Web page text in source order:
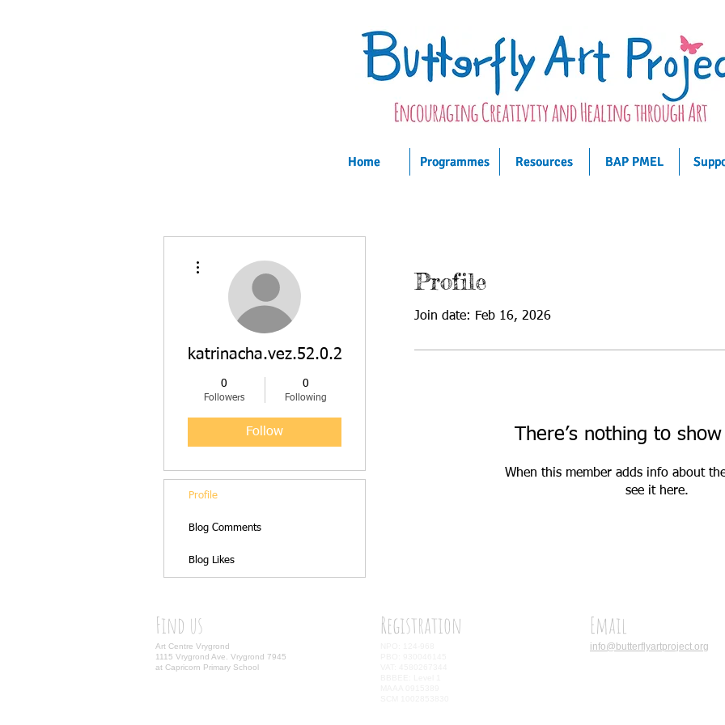
Home Programmes Resources BAP PMEL
Home Programmes Resources BAP PMEL
Home Programmes Resources BAP PMEL
Profile
Join date: Feb 16, 2026
There’s nothing to
When this member adds info about
see it here.
katrinacha.vez.52.0.2
0
Followers
0
Following
Follow
Profile
Blog Comments
Blog Likes
Find us
Art Centre Vrygrond
1115 Vrygrond Ave. Vrygrond 7945
at Capricorn Primary School
Registration Email
info@butterflyartproject.org